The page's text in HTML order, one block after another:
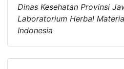
Dinas Kesehatan Provinsi
Laboratorium Herbal
Indonesia